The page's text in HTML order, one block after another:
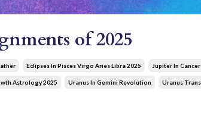
of 2025
Eclipses In Pisces Virgo Aries Libra 2025 Jupiter In
Astrology 2025 Uranus In Gemini Revolution Uranus